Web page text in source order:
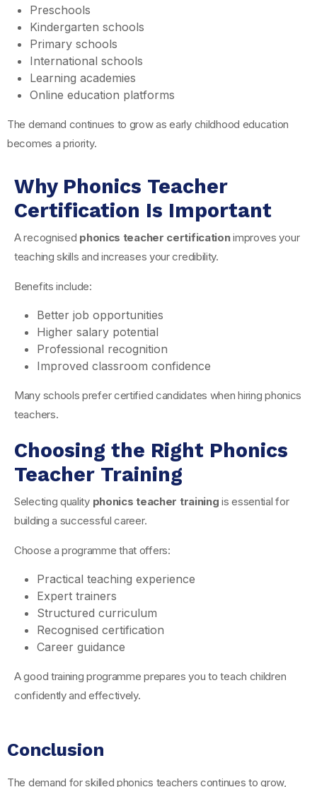
Preschools
Kindergarten schools
Primary schools
International schools
Learning academies
Online education platforms
The demand continues to grow as early childhood education
becomes a priority.
Why Phonics Teacher
Certification Is Important
A recognised phonics teacher certificationimproves your
teaching skills and increases your credibility.
Benefits include:
Better job opportunities
Higher salary potential
Professional recognition
Improved classroom confidence
Many schools prefer certified candidates when hiring phonics
teachers.
Choosing the Right Phonics
Teacher Training
Selecting quality phonics teacher training is essential for
building a successful career.
Choose a programme that offers:
Practical teaching experience
Expert trainers
Structured curriculum
Recognised certification
Career guidance
A good training programme prepares you to teach children
confidently and effectively.
Conclusion
The demand for skilled phonics teachers continues to grow,